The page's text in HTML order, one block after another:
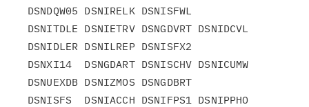
DSNDQW05 DSNIRELK DSNISFWL
DSNITDLE DSNIETRV DSNGDVRT DSNIDCVL
DSNIDLER DSNILREP DSNISFX2
DSNXI14  DSNGDART DSNISCHV DSNICUMW
DSNUEXDB DSNIZMOS DSNGDBRT
DSNISFS  DSNIACCH DSNIFPS1 DSNIPPHO